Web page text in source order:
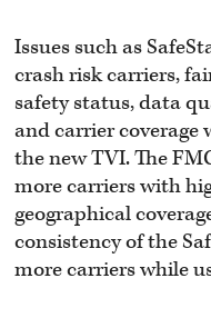
Issues such as
crash risk carriers,
safety status, data
and carrier coverage
the new TVI. The
more carriers with
geographical
consistency of the
more carriers while